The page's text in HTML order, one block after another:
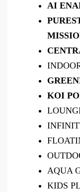
AI
KOI
AQUA
KIDS